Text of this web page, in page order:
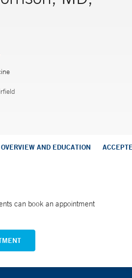
OVERVIEW AND EDUCATION
can book an appointment